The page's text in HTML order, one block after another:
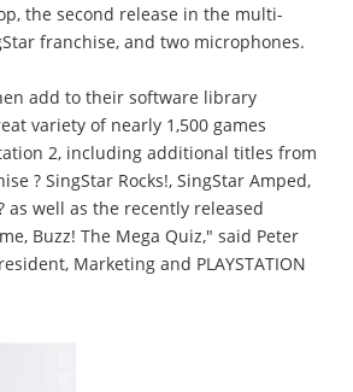
the second release in the multi-
franchise, and two microphones.
add to their software library
variety of nearly 1,500 games
2, including additional titles from
? SingStar Rocks!, SingStar Amped,
as well as the recently released
Buzz! The Mega Quiz," said Peter
Marketing and PLAYSTATION